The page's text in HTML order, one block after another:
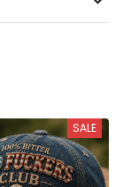
SALE